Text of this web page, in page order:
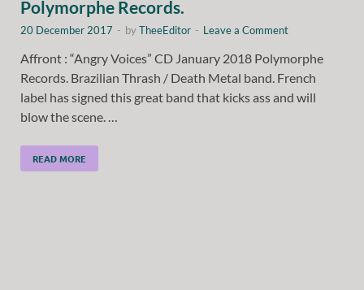
Polymorphe Records.
20 December 2017 - byTheeEditor - Leave a Comment
Affront : “Angry Voices” CD January 2018 Polymorphe
Records. Brazilian Thrash / Death Metal band. French
label has signed this great band that kicks ass and will
blow the scene. …
READ MORE